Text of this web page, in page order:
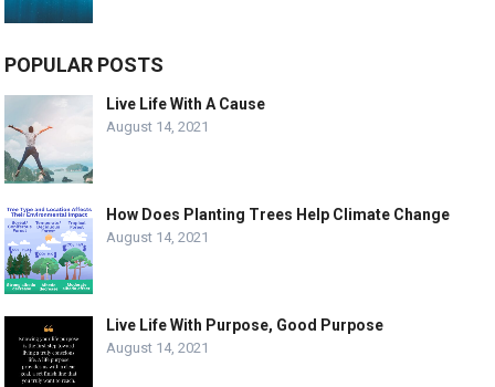
POPULAR POSTS
Live Life With A Cause
August 14, 2021
How Does Planting Trees Help Climate Change
August 14, 2021
Live Life With Purpose, Good Purpose
August 14, 2021